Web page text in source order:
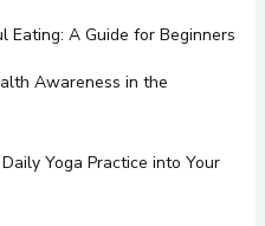
Eating: A Guide for Beginners
Awareness in the
Yoga Practice into Your